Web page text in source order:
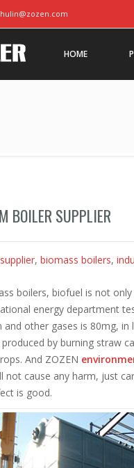
HOME
BOILER SUPPLIER
, biomass boilers,
boilers, biofuel is not
energy department
other gases is 80mg,
by burning straw
And ZOZEN
cause any harm, just
is good.